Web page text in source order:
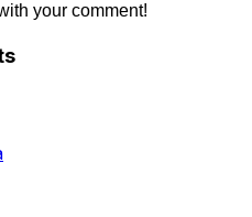
your comment!